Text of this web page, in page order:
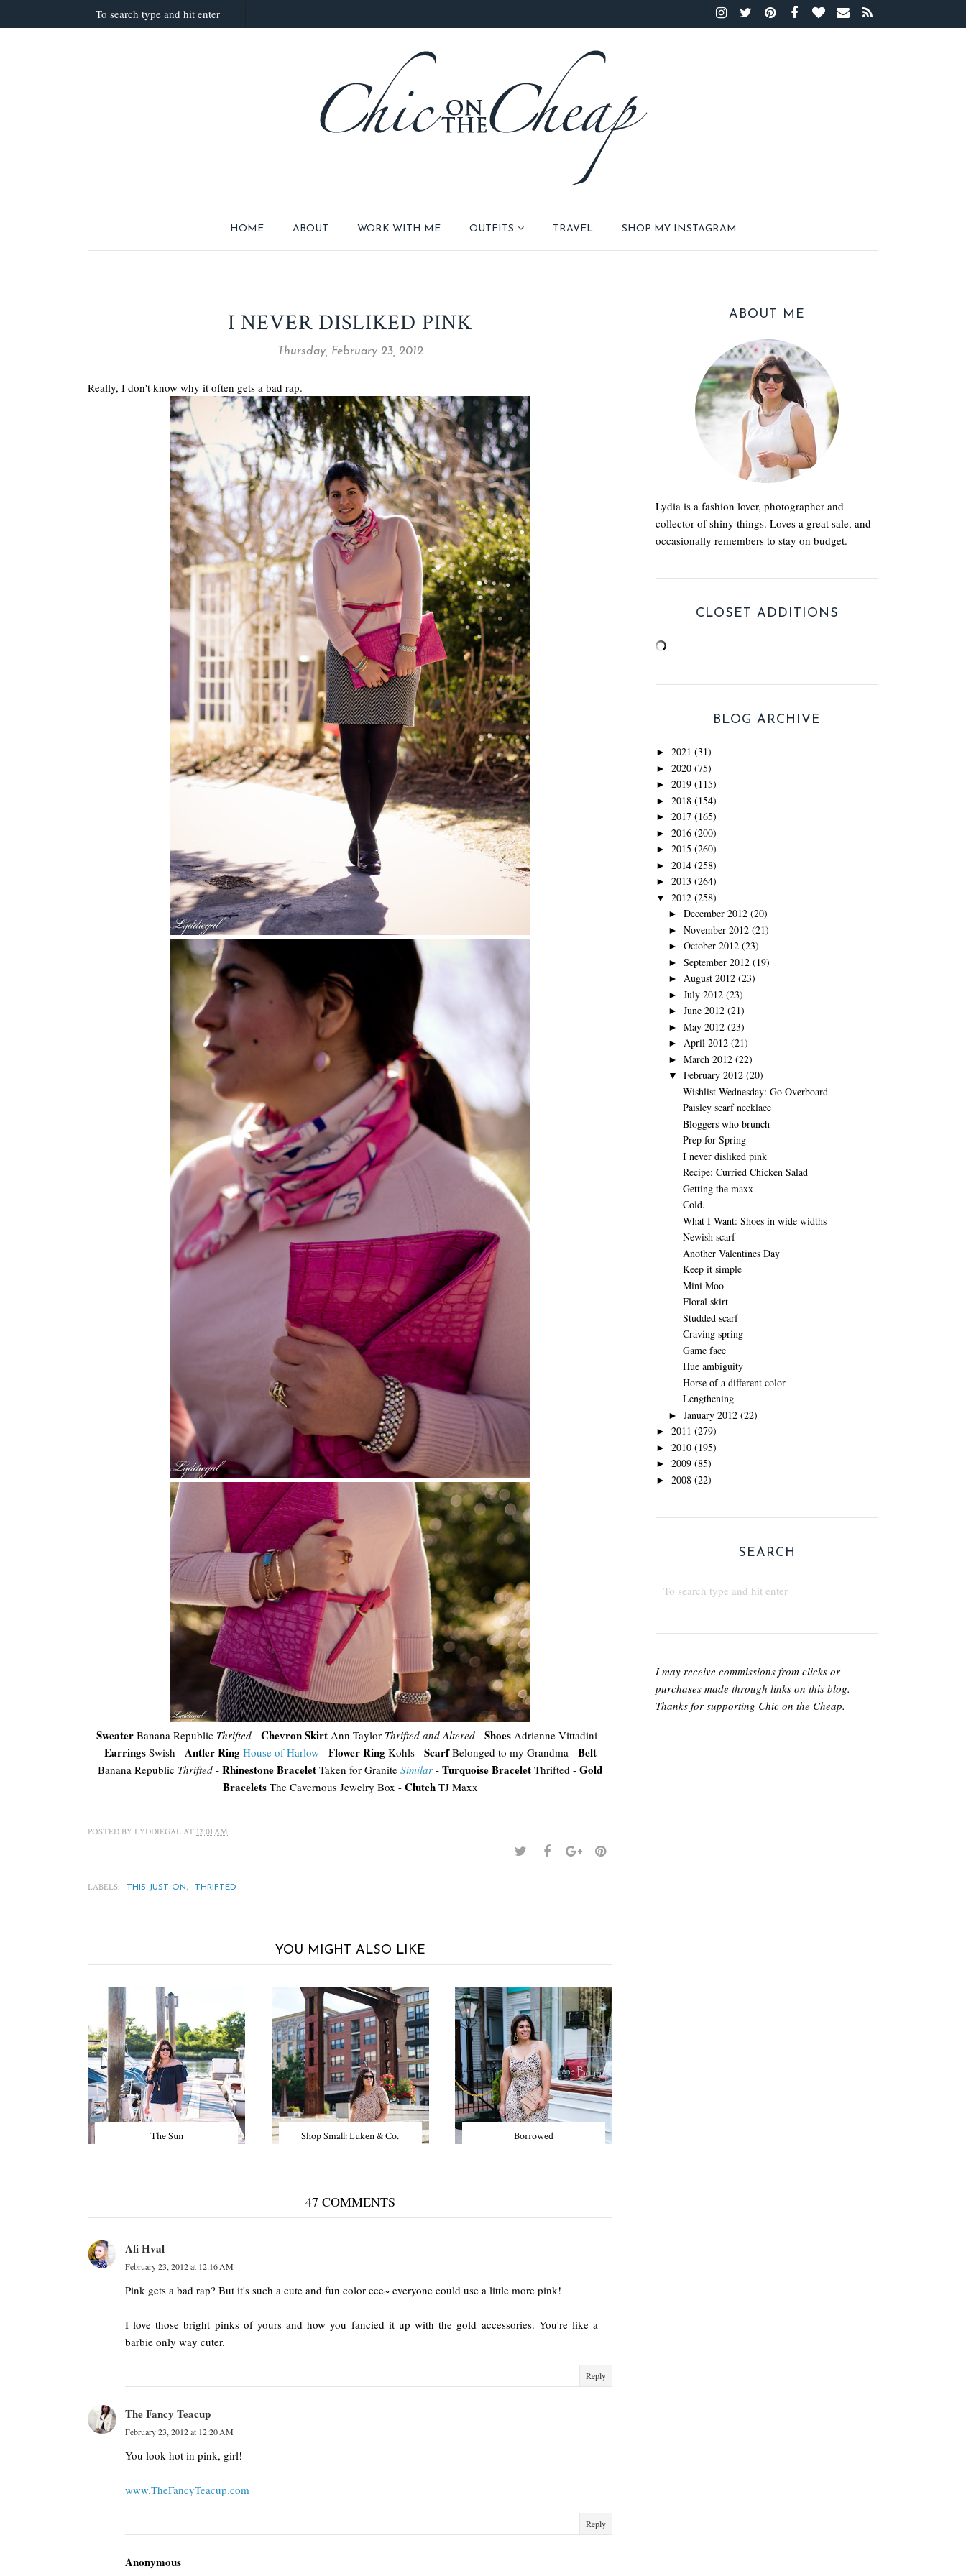
HOME ABOUT WORK WITH ME OUTFITS TRAVEL SHOP MY INSTAGRAM
I NEVER DISLIKED PINK
Thursday, February 23, 2012
Really, I don't know why it often gets a bad rap.
Sweater Banana Republic Thrifted - Chevron Skirt Ann Taylor Thrifted and Altered - Shoes Adrienne Vittadini -
EarringsSwish - Antler Ring House of Harlow- Flower RingKohls - ScarfBelonged to my Grandma - Belt
Banana Republic Thrifted - Rhinestone Bracelet Taken for Granite Similar - Turquoise Bracelet Thrifted - Gold
BraceletsThe Cavernous Jewelry Box - ClutchTJ Maxx
POSTED BY LYDDIEGAL AT 12:01 AM
LABELS: THIS JUST ON, THRIFTED
YOU MIGHT ALSO LIKE
The Sun Shop Small: Luken & Co. Borrowed
47 COMMENTS
Ali Hval
February 23, 2012 at 12:16 AM
Pink gets a bad rap? But it's such a cute and fun color eee~ everyone could use a little more pink!
I love those bright pinks of yours and how you fancied it up with the gold accessories. You're like a
barbie only way cuter.
Reply
The Fancy Teacup
February 23, 2012 at 12:20 AM
You look hot in pink, girl!
www.TheFancyTeacup.com
Reply
Anonymous
ABOUT ME
Lydia is a fashion lover, photographer and
collector of shiny things. Loves a great sale, and
occasionally remembers to stay on budget.
CLOSET ADDITIONS
BLOG ARCHIVE
► 2021 (31)
► 2020 (75)
► 2019 (115)
► 2018 (154)
► 2017 (165)
► 2016 (200)
► 2015 (260)
► 2014 (258)
► 2013 (264)
▼ 2012 (258)
► December 2012 (20)
► November 2012 (21)
► October 2012 (23)
► September 2012 (19)
► August 2012 (23)
► July 2012 (23)
► June 2012 (21)
► May 2012 (23)
► April 2012 (21)
► March 2012 (22)
▼ February 2012 (20)
Wishlist Wednesday: Go Overboard
Paisley scarf necklace
Bloggers who brunch
Prep for Spring
I never disliked pink
Recipe: Curried Chicken Salad
Getting the maxx
Cold.
What I Want: Shoes in wide widths
Newish scarf
Another Valentines Day
Keep it simple
Mini Moo
Floral skirt
Studded scarf
Craving spring
Game face
Hue ambiguity
Horse of a different color
Lengthening
► January 2012 (22)
► 2011 (279)
► 2010 (195)
► 2009 (85)
► 2008 (22)
SEARCH
I may receive commissions from clicks or
purchases made through links on this blog.
Thanks for supporting Chic on the Cheap.